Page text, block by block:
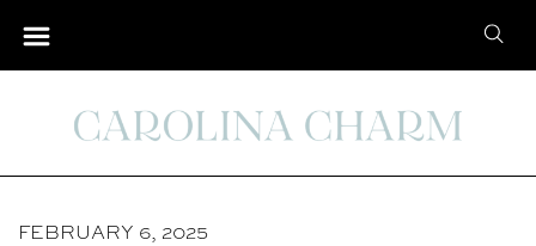
S
e
c
FEBRUARY 6, 2025